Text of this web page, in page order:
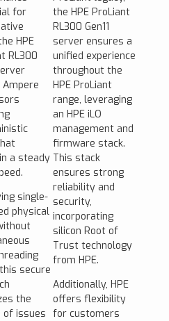
for
HPE
RL300
a steady
single-
physical
secure
the
issues
the HPE ProLiant
RL300 Gen11
server ensures a
unified experience
throughout the
HPE ProLiant
range, leveraging
an HPE iLO
management and
firmware stack.
This stack
ensures strong
reliability and
security,
incorporating
silicon Root of
Trust technology
from HPE.
Additionally, HPE
offers flexibility
for customers